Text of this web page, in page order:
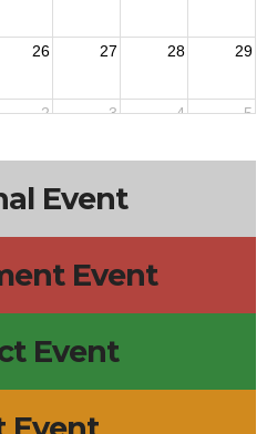
26 27 28 29
2 3 4 5
Event
Event
Event